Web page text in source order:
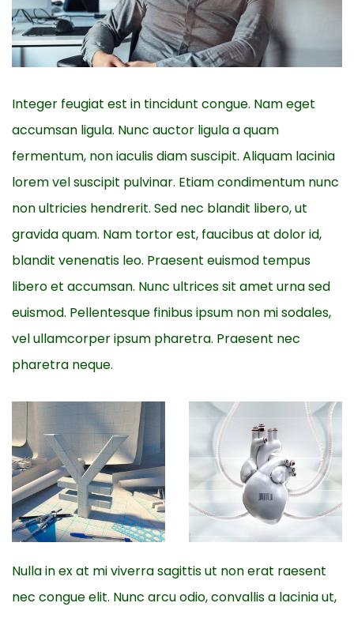
Integer feugiat est in tincidunt congue. Nam eget
accumsan ligula. Nunc auctor ligula a quam
fermentum, non iaculis diam suscipit. Aliquam lacinia
lorem vel suscipit pulvinar. Etiam condimentum nunc
non ultricies hendrerit. Sed nec blandit libero, ut
gravida quam. Nam tortor est, faucibus at dolor id,
blandit venenatis leo. Praesent euismod tempus
libero et accumsan. Nunc ultrices sit amet urna sed
euismod. Pellentesque finibus ipsum non mi sodales,
vel ullamcorper ipsum pharetra. Praesent nec
pharetra neque.
Nulla in ex at mi viverra sagittis ut non erat raesent
nec congue elit. Nunc arcu odio, convallis a lacinia ut,